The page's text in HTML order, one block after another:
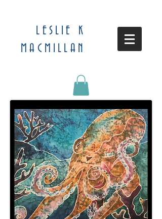
LESLIE K
MACMILLAN